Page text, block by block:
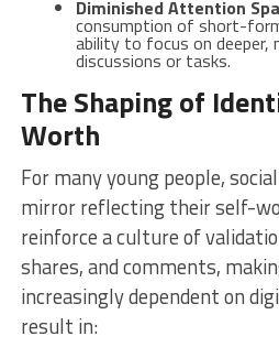
Diminished Attention
consumption of short-
ability to focus on deeper,
discussions or tasks.
The Shaping of
Worth
For many young people,
mirror reflecting their self-
reinforce a culture of
shares, and comments,
increasingly dependent on
result in: